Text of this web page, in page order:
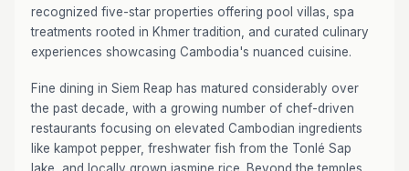
recognized five-star properties offering pool villas, spa
treatments rooted in Khmer tradition, and curated culinary
experiences showcasing Cambodia's nuanced cuisine.
Fine dining in Siem Reap has matured considerably over
the past decade, with a growing number of chef-driven
restaurants focusing on elevated Cambodian ingredients
like kampot pepper, freshwater fish from the Tonlé Sap